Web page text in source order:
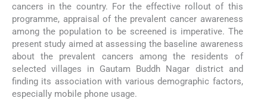
cancers in the country. For the effective rollout of this
programme, appraisal of the prevalent cancer awareness
among the population to be screened is imperative. The
present study aimed at assessing the baseline awareness
about the prevalent cancers among the residents of
selected villages in Gautam Buddh Nagar district and
finding its association with various demographic factors,
especially mobile phone usage.